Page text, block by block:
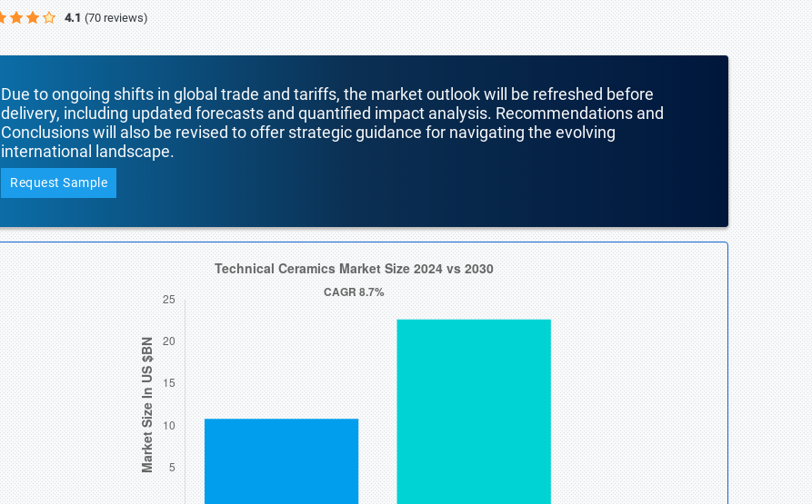
4.1 (70 reviews)
Due to ongoing shifts in global trade and tariffs, the market outlook will be refreshed before
delivery, including updated forecasts and quantified impact analysis. Recommendations and
Conclusions will also be revised to offer strategic guidance for navigating the evolving
international landscape.
Request Sample